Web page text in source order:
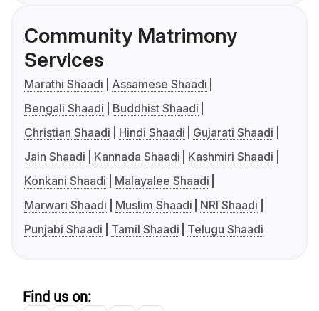
Community Matrimony
Services
Marathi Shaadi
Assamese Shaadi
Bengali Shaadi
Buddhist Shaadi
Christian Shaadi
Hindi Shaadi
Gujarati Shaadi
Jain Shaadi
Kannada Shaadi
Kashmiri Shaadi
Konkani Shaadi
Malayalee Shaadi
Marwari Shaadi
Muslim Shaadi
NRI Shaadi
Punjabi Shaadi
Tamil Shaadi Telugu Shaadi
Find us on: